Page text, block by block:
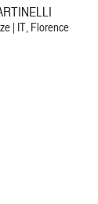
| IT, Florence